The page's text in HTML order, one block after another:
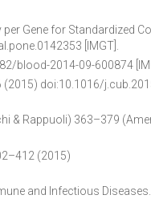
per Gene for Standardized
[IMGT].
blood-2014-09-600874
(2015) doi:10.1016/
& Rappuoli) 363–379
(2015)
and Infectious Diseases.